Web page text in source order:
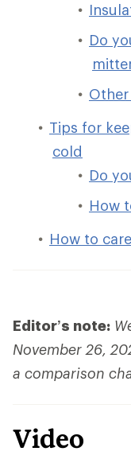
Do
Tips for
cold
Do
How
How to
Editor’s note:
November 26,
a comparison
Video